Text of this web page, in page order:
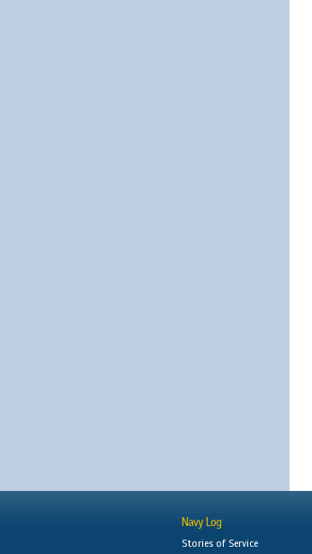
Navy Log
Stories of Service